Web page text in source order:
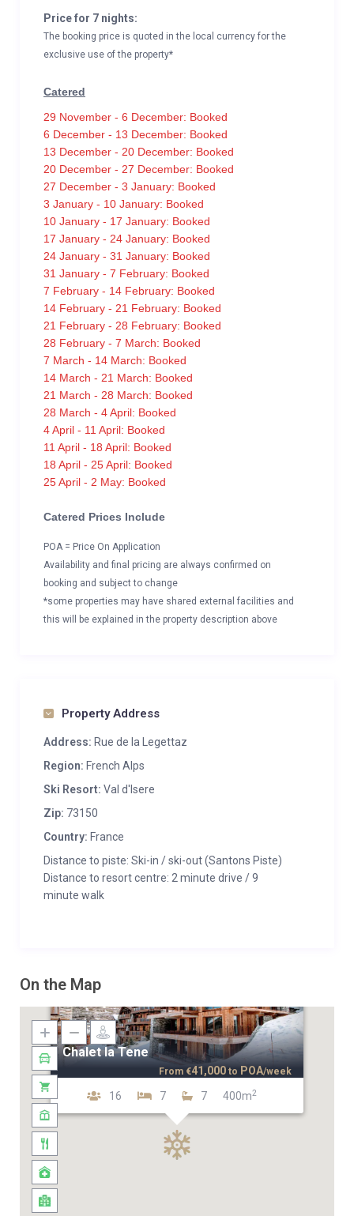
Price for 7 nights:
The booking price is quoted in the local currency for the
exclusive use of the property*
Catered
29 November - 6 December: Booked
6 December - 13 December: Booked
13 December - 20 December: Booked
20 December - 27 December: Booked
27 December - 3 January: Booked
3 January - 10 January: Booked
10 January - 17 January: Booked
17 January - 24 January: Booked
24 January - 31 January: Booked
31 January - 7 February: Booked
7 February - 14 February: Booked
14 February - 21 February: Booked
21 February - 28 February: Booked
28 February - 7 March: Booked
7 March - 14 March: Booked
14 March - 21 March: Booked
21 March - 28 March: Booked
28 March - 4 April: Booked
4 April - 11 April: Booked
11 April - 18 April: Booked
18 April - 25 April: Booked
25 April - 2 May: Booked
Catered Prices Include
POA = Price On Application
Availability and final pricing are always confirmed on
booking and subject to change
*some properties may have shared external facilities and
this will be explained in the property description above
Property Address
Address: Rue de la Legettaz
Region: French Alps
Ski Resort: Val d'Isere
Zip: 73150
Country: France
Distance to piste: Ski-in / ski-out (Santons Piste)
Distance to resort centre: 2 minute drive / 9
minute walk
On the Map
Chalet la Tene
16 7 7 400m2
From €41,000 to POA/week